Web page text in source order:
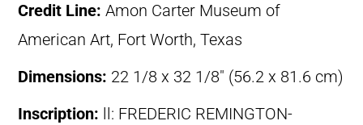
Credit Line: Amon Carter Museum of
American Art, Fort Worth, Texas
Dimensions: 22 1/8 x 32 1/8″ (56.2 x 81.6 cm)
Inscription:
ll: FREDERIC REMINGTON-